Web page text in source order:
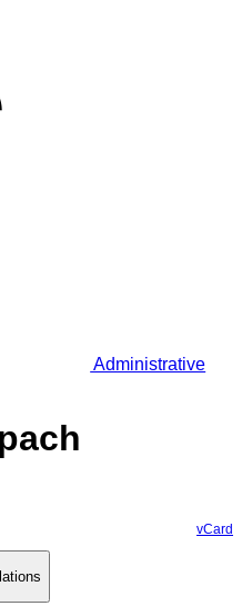
Administrative
vCard